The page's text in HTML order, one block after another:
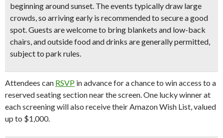
beginning around sunset. The events typically draw large
crowds, so arriving early is recommended to secure a good
spot. Guests are welcome to bring blankets and low-back
chairs, and outside food and drinks are generally permitted,
subject to park rules.
Attendees can RSVP in advance for a chance to win access to a
reserved seating section near the screen. One lucky winner at
each screening will also receive their Amazon Wish List, valued
up to $1,000.